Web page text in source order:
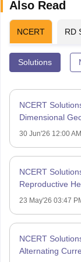
Also Read
NCERT RD
Solutions
NCERT
Dimensional
30 Jun'26 12:00 AM
NCERT
Reproductive
23 May'26 03:47
NCERT
Alternating